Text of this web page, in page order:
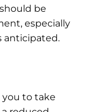
be
especially
anticipated.
you to take